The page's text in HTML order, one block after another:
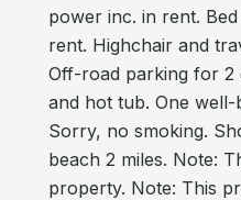
power inc. in rent.
rent. Highchair and
Off-road parking for 2
and hot tub. One
Sorry, no smoking.
beach 2 miles. Note:
property. Note: This